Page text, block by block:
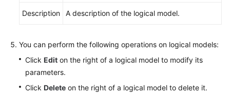
Description A description of the logical model.
You can perform the following operations on logical models:
Click Edit on the right of a logical model to modify its
parameters.
Click Delete on the right of a logical model to delete it.